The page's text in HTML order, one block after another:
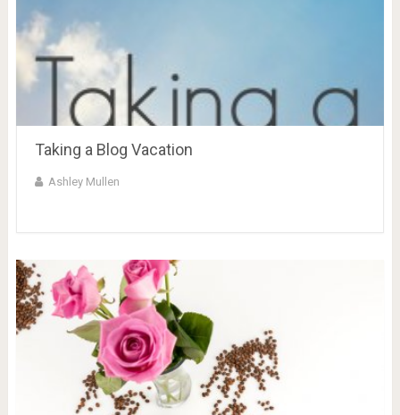
Taking a Blog Vacation
Ashley Mullen